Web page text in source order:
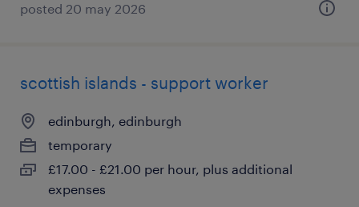
posted 20 may 2026
scottish islands - support worker
edinburgh, edinburgh
temporary
£17.00 - £21.00 per hour, plus additional
expenses